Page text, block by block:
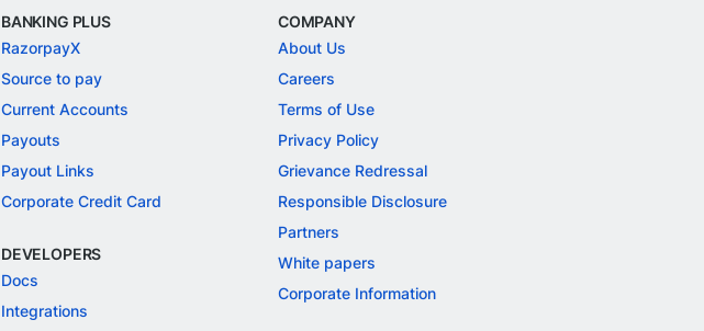
BANKING PLUS
RazorpayX
Source to pay
Current Accounts
Payouts
Payout Links
Corporate Credit Card
DEVELOPERS
Docs
Integrations
COMPANY
About Us
Careers
Terms of Use
Privacy Policy
Grievance Redressal
Responsible Disclosure
Partners
White papers
Corporate Information